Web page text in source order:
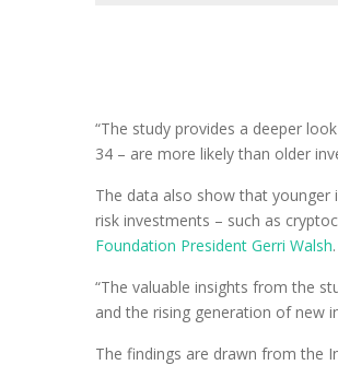
“The study provides a deeper
34 – are more likely than older
The data also show that
risk investments – such as
Foundation President Gerri Walsh.
“The valuable insights from the
and the rising generation of new
The findings are drawn from the